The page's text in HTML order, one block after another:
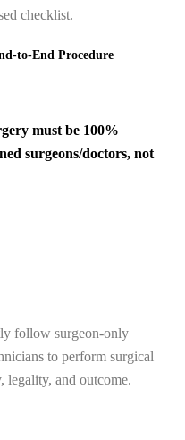
checklist.
to-End Procedure
must be 100%
surgeons/doctors, not
follow surgeon-only
to perform surgical
legality, and outcome.